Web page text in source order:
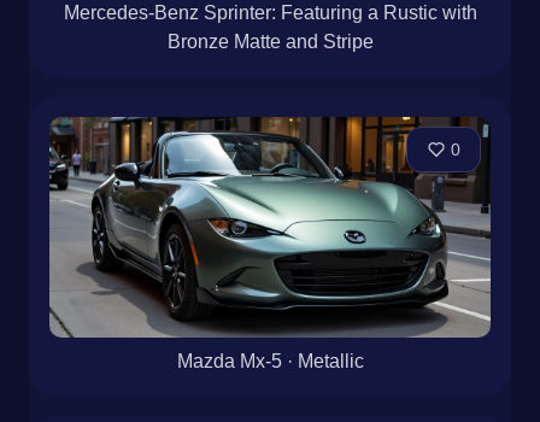
Mercedes-Benz Sprinter: Featuring a Rustic with
Bronze Matte and Stripe
0
Mazda Mx-5 · Metallic